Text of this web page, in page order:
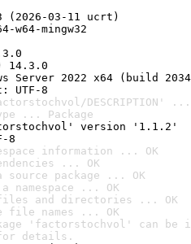
(2026-03-11 ucrt)
w64-mingw32
14.3.0
Server 2022 x64 (build
UTF-8
DESCRIPTION' ...
... Package
version '1.1.2'
8
information ... OK
... OK
package ... OK
... OK
and directories ... OK
file names ... OK
'factorstochvol' can
details.